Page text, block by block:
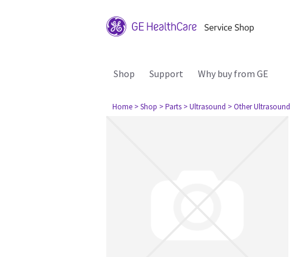
Shop Support Why buy from GE
Home > Shop > Parts > Ultrasound > Other Ultrasound